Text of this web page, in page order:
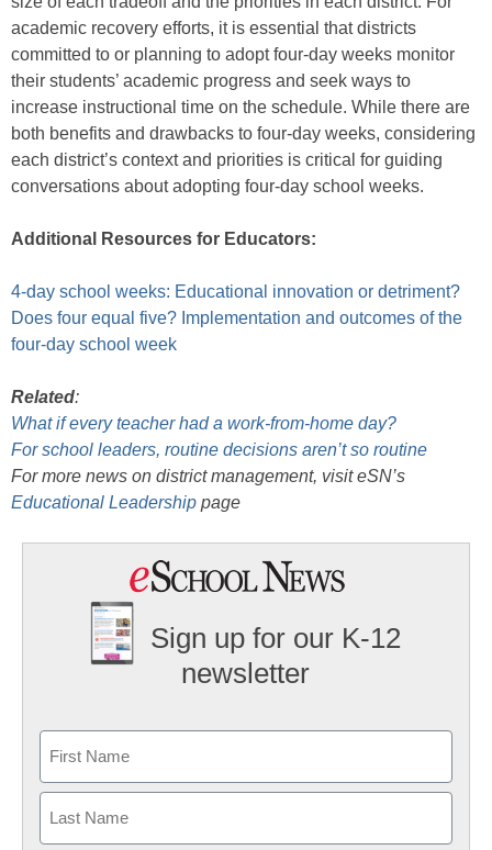
academic recovery efforts, it is essential that districts
committed to or planning to adopt four-day weeks monitor
their students’ academic progress and seek ways to
increase instructional time on the schedule. While there are
both benefits and drawbacks to four-day weeks, considering
each district’s context and priorities is critical for guiding
conversations about adopting four-day school weeks.
Additional Resources for Educators:
4-day school weeks: Educational innovation or detriment?
Does four equal five? Implementation and outcomes of the
four-day school week
Related:
What if every teacher had a work-from-home day?
For school leaders, routine decisions aren’t so routine
For more news on district management, visit eSN’s
Educational Leadership page
Sign up for our K-12
newsletter
First